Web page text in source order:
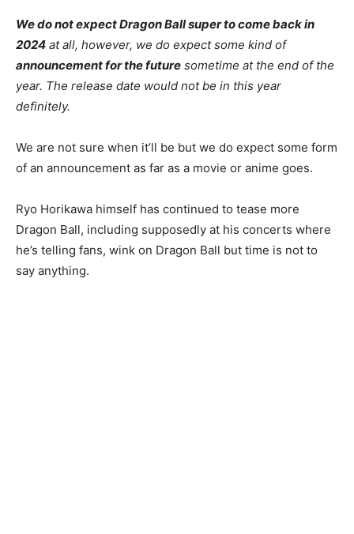
We do not expect Dragon Ball super to come back in
2024 at all, however, we do expect some kind of
announcement for the future sometime at the end of the
year. The release date would not be in this year
definitely.
We are not sure when it’ll be but we do expect some form
of an announcement as far as a movie or anime goes.
Ryo Horikawa himself has continued to tease more
Dragon Ball, including supposedly at his concerts where
he’s telling fans, wink on Dragon Ball but time is not to
say anything.